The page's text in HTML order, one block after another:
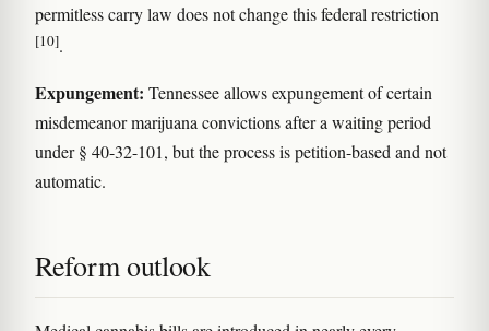
permitless carry law does not change this federal restriction
[10].
Expungement: Tennessee allows expungement of certain
misdemeanor marijuana convictions after a waiting period
under § 40-32-101, but the process is petition-based and not
automatic.
Reform outlook